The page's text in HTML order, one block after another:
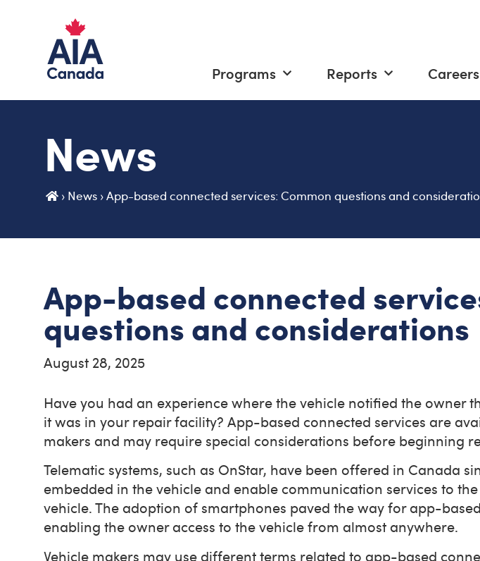
Programs Reports
News
› News ›App-based connected services: Common questions and
App-based connected
questions and considerations
August 28, 2025
Have you had an experience where the vehicle notified the owner
it was in your repair facility? App-based connected services are
makers and may require special considerations before beginning
Telematic systems, such as OnStar, have been offered in Canada
embedded in the vehicle and enable communication services to
vehicle. The adoption of smartphones paved the way for app-
enabling the owner access to the vehicle from almost anywhere.
Vehicle makers may use different terms related to app-based